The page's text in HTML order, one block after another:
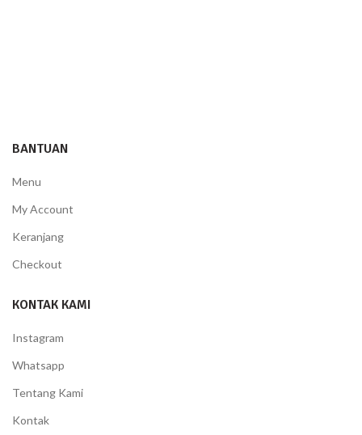
BANTUAN
Menu
My Account
Keranjang
Checkout
KONTAK KAMI
Instagram
Whatsapp
Tentang Kami
Kontak